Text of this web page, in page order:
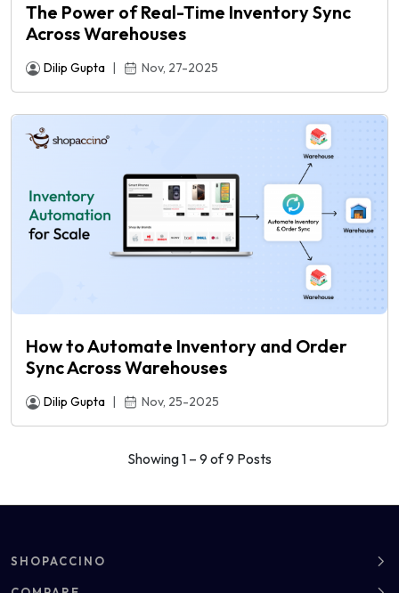
The Power of Real-Time Inventory Sync
Across Warehouses
Dilip Gupta Nov, 27-2025
How to Automate Inventory and Order
Sync Across Warehouses
Dilip Gupta | Nov, 25-2025
Showing 1 – 9 of 9 Posts
SHOPACCINO